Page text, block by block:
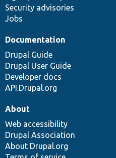
Security advisories
Jobs
Documentation
Drupal Guide
Drupal User Guide
Developer docs
API.Drupal.org
About
Web accessibility
Drupal Association
About Drupal.org